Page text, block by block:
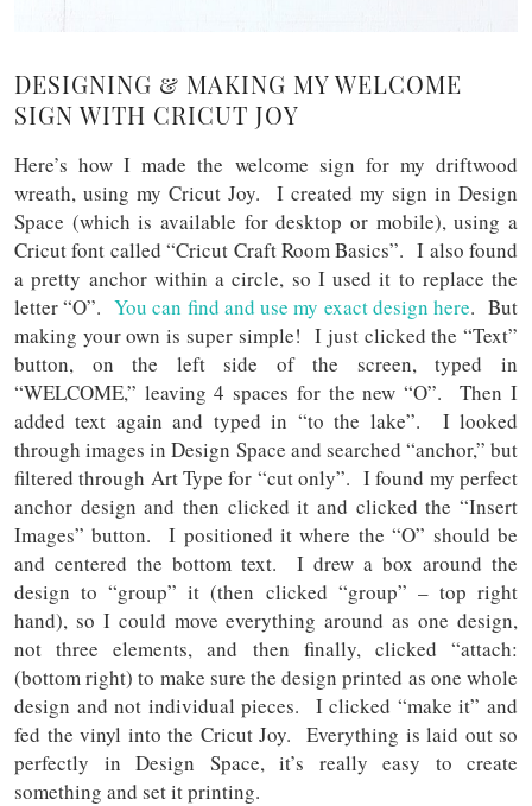
DESIGNING & MAKING MY WELCOME
SIGN WITH CRICUT JOY
Here’s how I made the welcome sign for my driftwood
wreath, using my Cricut Joy. I created my sign in Design
Space (which is available for desktop or mobile), using a
Cricut font called “Cricut Craft Room Basics”. I also found
a pretty anchor within a circle, so I used it to replace the
letter “O”. You can find and use my exact design here. But
making your own is super simple! I just clicked the “Text”
button, on the left side of the screen, typed in
“WELCOME,” leaving 4 spaces for the new “O”. Then I
added text again and typed in “to the lake”. I looked
through images in Design Space and searched “anchor,” but
filtered through Art Type for “cut only”. I found my perfect
anchor design and then clicked it and clicked the “Insert
Images” button. I positioned it where the “O” should be
and centered the bottom text. I drew a box around the
design to “group” it (then clicked “group” – top right
hand), so I could move everything around as one design,
not three elements, and then finally, clicked “attach:
(bottom right) to make sure the design printed as one whole
design and not individual pieces. I clicked “make it” and
fed the vinyl into the Cricut Joy. Everything is laid out so
perfectly in Design Space, it’s really easy to create
something and set it printing.